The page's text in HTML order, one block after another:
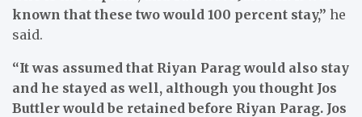
known that these two would 100 percent stay,” he
said.
“It was assumed that Riyan Parag would also stay
and he stayed as well, although you thought Jos
Buttler would be retained before Riyan Parag. Jos